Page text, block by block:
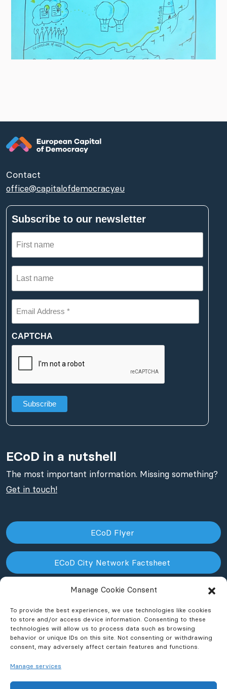
Manage Cookie Consent
To provide the best experiences, we use technologies like cookies
to store and/or access device information. Consenting to these
technologies will allow us to process data such as browsing
behavior or unique IDs on this site. Not consenting or withdrawing
consent, may adversely affect certain features and functions.
Manage services
Contact
office@capitalofdemocracy.eu
Subscribe to our newsletter
First
name
Last
name
Email
Address
*
(Required)
CAPTCHA
ECoD in a nutshell
The most important information. Missing something?
Get in touch!
ECoD Flyer
ECoD City Network Factsheet
ECoD NPO Factsheet